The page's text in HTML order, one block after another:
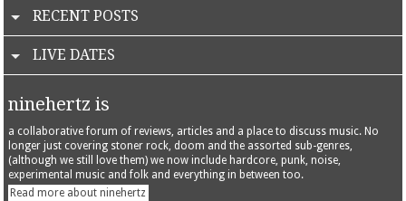
RECENT POSTS
LIVE DATES
ninehertz is
a collaborative forum of reviews, articles and a place to discuss music. No
longer just covering stoner rock, doom and the assorted sub-genres,
(although we still love them) we now include hardcore, punk, noise,
experimental music and folk and everything in between too.
Read more about ninehertz